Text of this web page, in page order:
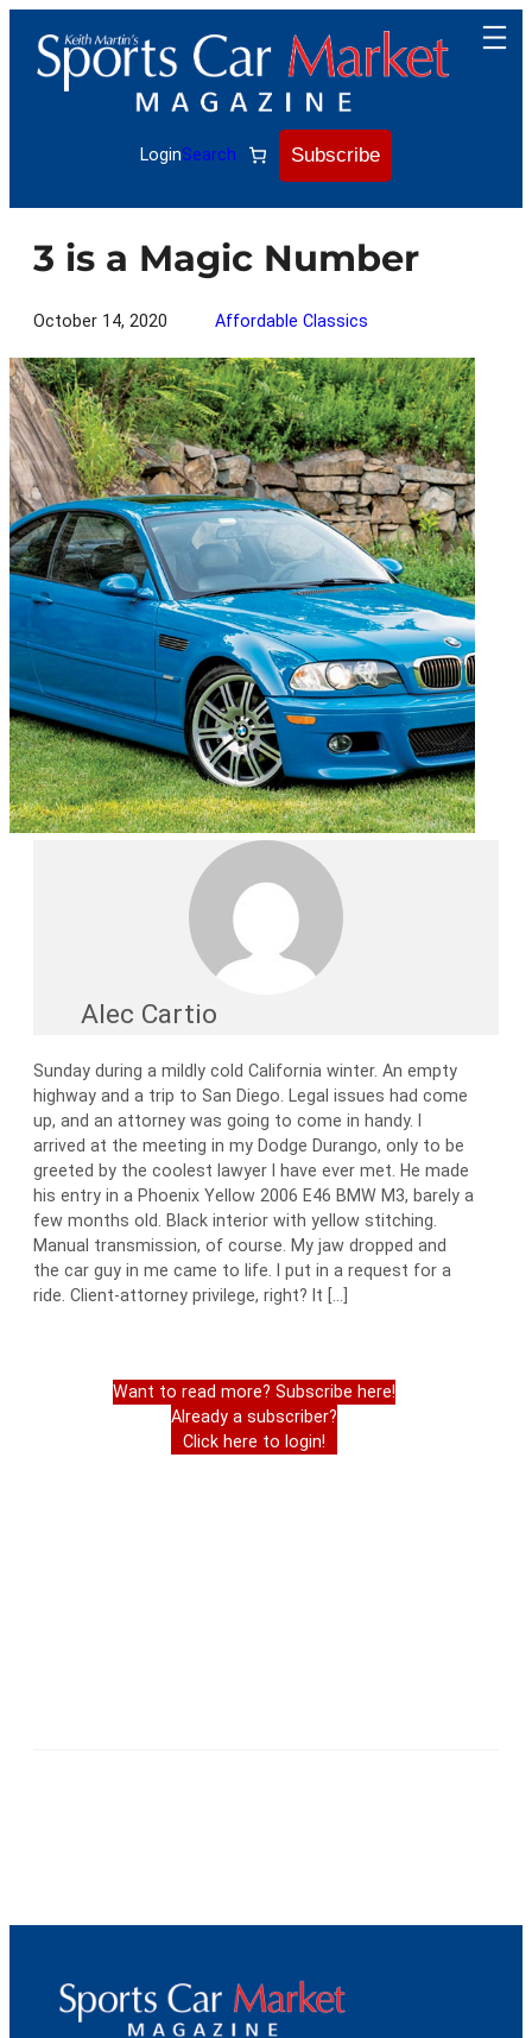
content
LoginSearch Subscribe
3 is a Magic Number
October 14, 2020 Affordable Classics
Alec Cartio
Sunday during a mildly cold California winter. An empty
highway and a trip to San Diego. Legal issues had come
up, and an attorney was going to come in handy. I
arrived at the meeting in my Dodge Durango, only to be
greeted by the coolest lawyer I have ever met. He made
his entry in a Phoenix Yellow 2006 E46 BMW M3, barely a
few months old. Black interior with yellow stitching.
Manual transmission, of course. My jaw dropped and
the car guy in me came to life. I put in a request for a
ride. Client-attorney privilege, right? It […]
Want to read more? Subscribe here!
Already a subscriber?
Click here to login!